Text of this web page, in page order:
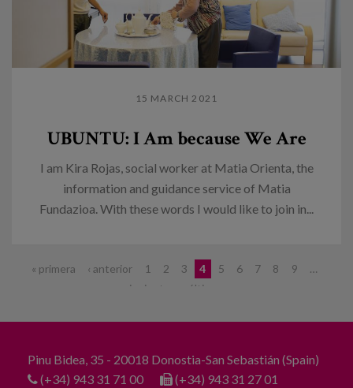
15 MARCH 2021
UBUNTU: I Am because We Are
I am Kira Rojas, social worker at Matia Orienta, the
information and guidance service of Matia
Fundazioa. With these words I would like to join in...
Pages
« primera ‹ anterior 1 2 3 4 5 6 7 8 9
…
siguiente ›
última »
Pinu Bidea, 35 - 20018 Donostia-San Sebastián (Spain)
(+34) 943 31 71 00
(+34) 943 31 27 01